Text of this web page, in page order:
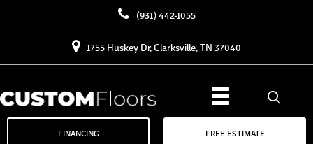
(931) 442-1055
1755 Huskey Dr, Clarksville, TN 37040
FINANCING FREE ESTIMATE